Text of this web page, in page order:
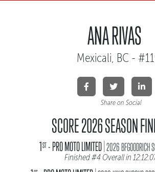
ANA RIVAS
Mexicali, BC -
Share on Social
SCORE 2026 SEASON
1ST- PRO MOTO LIMITED|2026 BFGOODRICH
Finished #4 Overall in